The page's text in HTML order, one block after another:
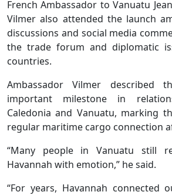
French Ambassador to Vanuatu
Vilmer also attended the launch
discussions and social media
the trade forum and diplomatic
countries.
Ambassador Vilmer described
important milestone in
Caledonia and Vanuatu, marking
regular maritime cargo connection
“Many people in Vanuatu still
Havannah with emotion,” he said.
“For years, Havannah connected